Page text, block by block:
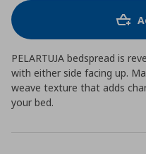
PELARTUJA bedspread is
with either side facing up.
weave texture that adds
your bed.